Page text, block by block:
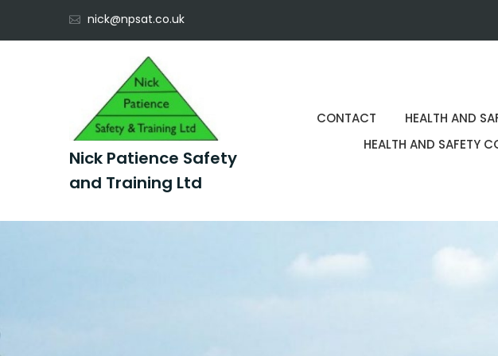
nick@npsat.co.uk
Nick Patience Safety
and Training Ltd
CONTACT HEALTH AND
HEALTH AND SAFETY